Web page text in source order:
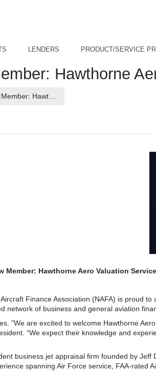
LENDERS PRODUCT/SERVICE
Hawthorne
Hawt ...
Member: Hawthorne Aero Valuation
Finance Association (NAFA) is proud to
network of business and general aviation
"We are excited to welcome Hawthorne
“We expect their knowledge and
business jet appraisal firm founded by Jeff
spanning Air Force service, FAA-rated